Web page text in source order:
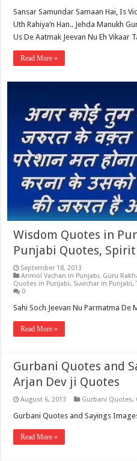
Sansar Samundar Samaan Hai, Is
Uth Rahiya’n Han.. Jehda Manukh
Us De Aatmak Jeevan Nu Eh Vikaar
Read More »
Wisdom Quotes in
Punjabi Quotes,
September 18, 2013
Anmol Vachan in Punjabi, Guru
Quotes in Punjabi, Suvichar in Punjabi,
0
Sahi Soch Jeevan Nu Parmatma De
Read More »
Gurbani Quotes and
Arjan Dev ji Quotes
August 6, 2013 Gurbani Quotes,
Gurbani Quotes and Sayings
Read More »